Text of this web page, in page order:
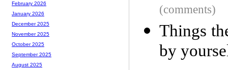
(comments)
Things
by
February 2026
January 2026
December 2025
November 2025
October 2025
September 2025
August 2025